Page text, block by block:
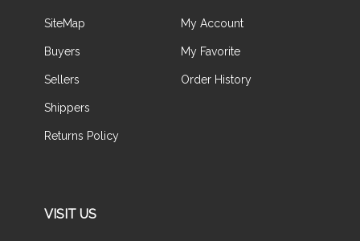
SiteMap
Buyers
Sellers
Shippers
Returns Policy
My Account
My Favorite
Order History
VISIT US